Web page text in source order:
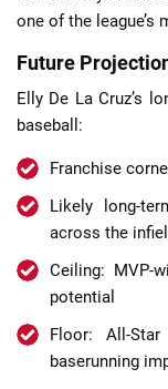
one of the league’s
Future
Elly De La Cruz’s
baseball:
Franchise
Likely long-
across the
Ceiling: MVP-
potential
Floor: All-
baserunning